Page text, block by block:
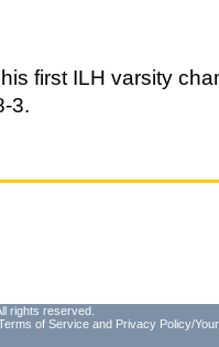
first ILH varsity
3.
rights reserved.
of Service and Privacy Policy/